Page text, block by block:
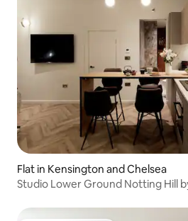
Flat in Kensington and Chelsea
Studio Lower Ground Notting Hill